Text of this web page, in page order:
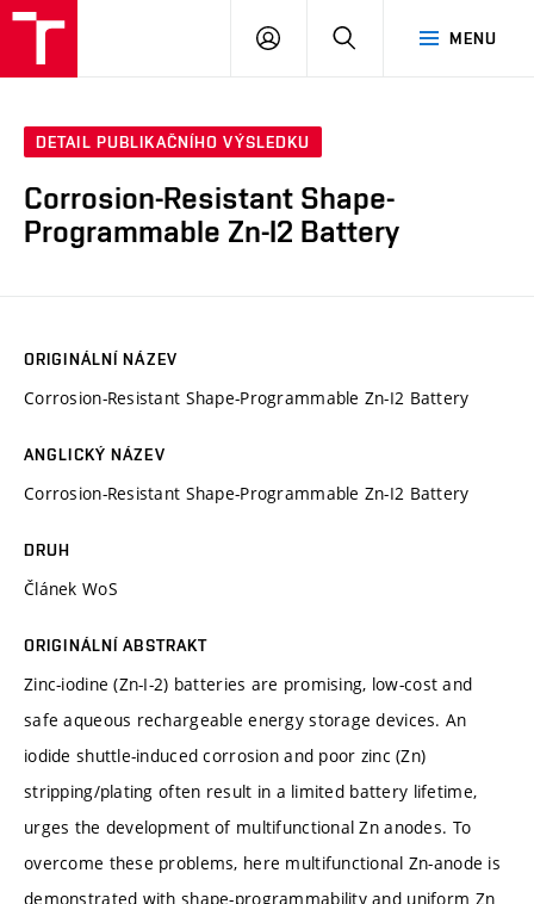
MENU
PŘIHLÁSIT
DETAIL PUBLIKAČNÍHO VÝSLEDKU
Corrosion-Resistant Shape-
Programmable Zn-I2 Battery
ORIGINÁLNÍ NÁZEV
Corrosion-Resistant Shape-Programmable Zn-I2 Battery
ANGLICKÝ NÁZEV
Corrosion-Resistant Shape-Programmable Zn-I2 Battery
DRUH
Článek WoS
ORIGINÁLNÍ ABSTRAKT
Zinc-iodine (Zn-I-2) batteries are promising, low-cost and
safe aqueous rechargeable energy storage devices. An
iodide shuttle-induced corrosion and poor zinc (Zn)
stripping/plating often result in a limited battery lifetime,
urges the development of multifunctional Zn anodes. To
overcome these problems, here multifunctional Zn-anode is
demonstrated with shape-programmability and uniform Zn